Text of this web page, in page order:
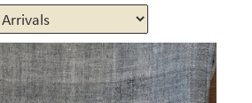
silk 80%, cotton 20%
25%